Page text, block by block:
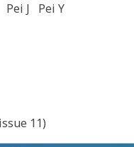
Pei J
Pei Y
11)